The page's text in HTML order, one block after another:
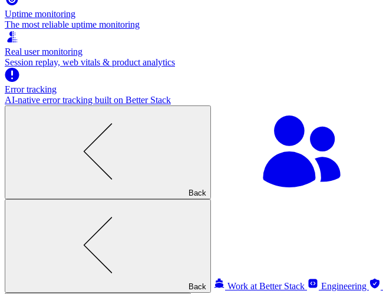
Uptime monitoring
The most reliable uptime monitoring
Real user monitoring
Session replay, web vitals & product analytics
Error tracking
AI‑native error tracking built on Better Stack
Back
Back Work at Better Stack Engineering